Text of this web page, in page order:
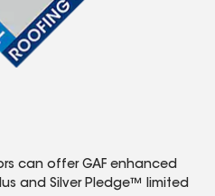
can offer GAF enhanced
and Silver Pledge™ limited